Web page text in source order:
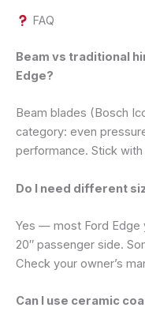
FAQ
Beam vs traditional
Edge?
Beam blades (Bosch
category: even
performance. Stick with
Do I need different
Yes — most Ford Edge
20″ passenger side.
Check your owner’s
Can I use ceramic